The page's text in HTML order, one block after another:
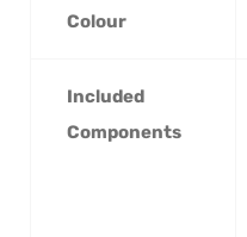
Colour
Included
Components